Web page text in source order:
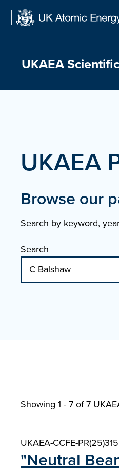
UKAEA
UKAEA
Browse our
Search by keyword,
Search
Showing 1 - 7 of7
UKAEA-CCFE-PR(25)315
"Neutral